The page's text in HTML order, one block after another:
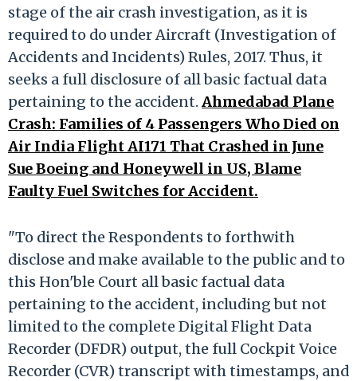
stage of the air crash investigation, as it is
required to do under Aircraft (Investigation of
Accidents and Incidents) Rules, 2017. Thus, it
seeks a full disclosure of all basic factual data
pertaining to the accident. Ahmedabad Plane
Crash: Families of 4 Passengers Who Died on
Air India Flight AI171 That Crashed in June
Sue Boeing and Honeywell in US, Blame
Faulty Fuel Switches for Accident.
"To direct the Respondents to forthwith
disclose and make available to the public and to
this Hon'ble Court all basic factual data
pertaining to the accident, including but not
limited to the complete Digital Flight Data
Recorder (DFDR) output, the full Cockpit Voice
Recorder (CVR) transcript with timestamps, and